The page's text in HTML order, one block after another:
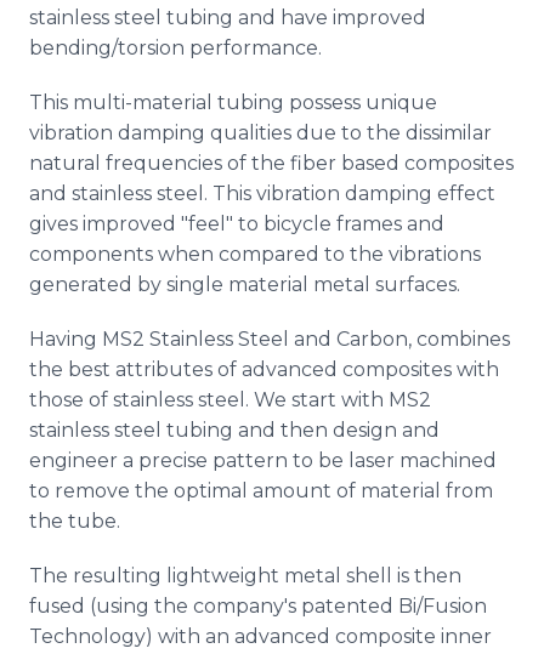
stainless steel tubing and have improved
bending/torsion performance.
This multi-material tubing possess unique
vibration damping qualities due to the dissimilar
natural frequencies of the fiber based composites
and stainless steel. This vibration damping effect
gives improved "feel" to bicycle frames and
components when compared to the vibrations
generated by single material metal surfaces.
Having MS2 Stainless Steel and Carbon, combines
the best attributes of advanced composites with
those of stainless steel. We start with MS2
stainless steel tubing and then design and
engineer a precise pattern to be laser machined
to remove the optimal amount of material from
the tube.
The resulting lightweight metal shell is then
fused (using the company's patented Bi/Fusion
Technology) with an advanced composite inner